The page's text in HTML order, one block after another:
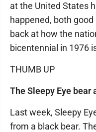
at the United States
happened, both
back at how the
bicentennial in 1976
THUMB UP
The Sleepy Eye bear
Last week, Sleepy
from a black bear.